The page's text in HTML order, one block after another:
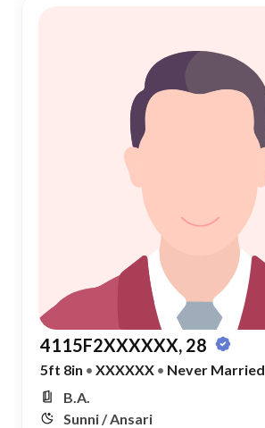
4115F2XXXXXX, 28
5ft 8in • XXXXXX • Never Married
B.A.
Sunni / Ansari